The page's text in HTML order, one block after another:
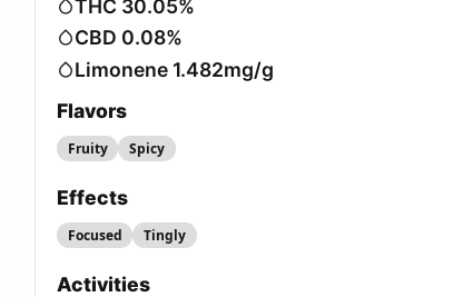
THC 30.05%
CBD 0.08%
Limonene 1.482mg/g
Flavors
Fruity Spicy
Effects
Focused Tingly
Activities